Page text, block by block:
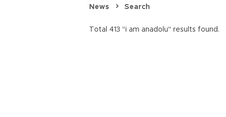
News Search
Total 413 "i am anadolu" results found.